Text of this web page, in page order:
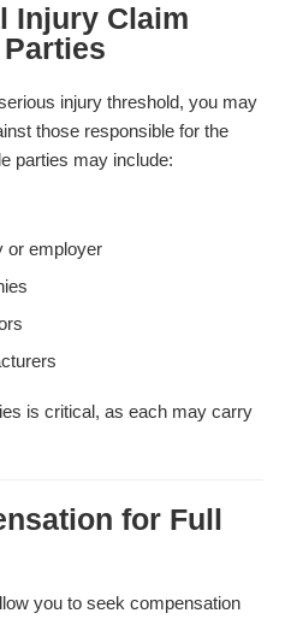
Injury Claim
injury threshold, you may
those responsible for the
parties may include:
or employer
is critical, as each may carry
for Full
you to seek compensation